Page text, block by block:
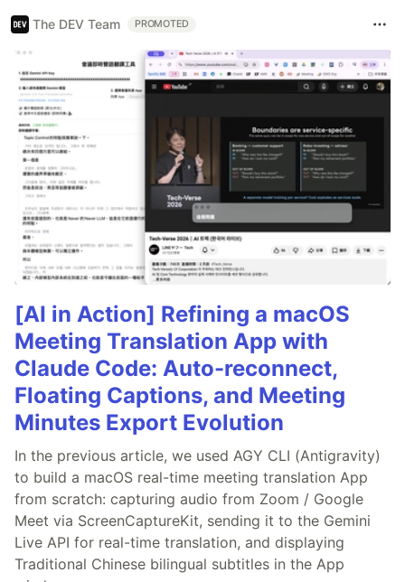
The DEV Team PROMOTED
[AI in Action] Refining a macOS
Meeting Translation App with
Claude Code: Auto-reconnect,
Floating Captions, and Meeting
Minutes Export Evolution
In the previous article, we used AGY CLI (Antigravity)
to build a macOS real-time meeting translation App
from scratch: capturing audio from Zoom / Google
Meet via ScreenCaptureKit, sending it to the Gemini
Live API for real-time translation, and displaying
Traditional Chinese bilingual subtitles in the App